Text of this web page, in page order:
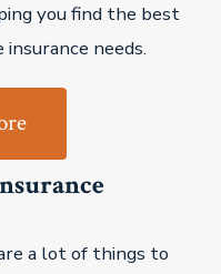
you find the best
needs.
a lot of things to